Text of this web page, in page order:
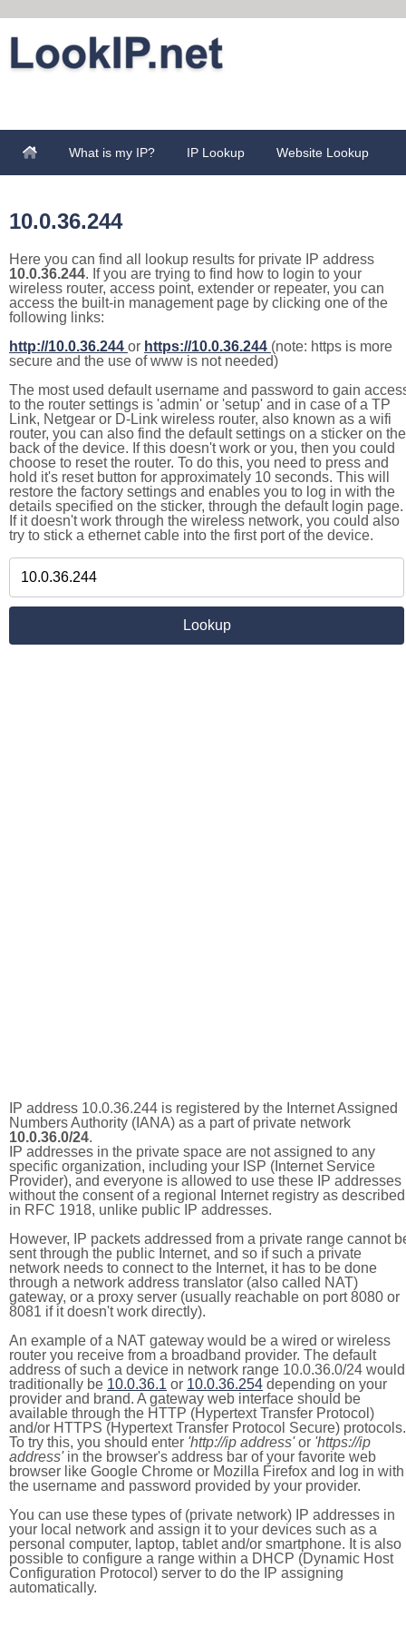
What is my IP? IP Lookup Website Lookup
10.0.36.244
Here you can find all lookup results for private IP address
10.0.36.244. If you are trying to find how to login to your
wireless router, access point, extender or repeater, you can
access the built-in management page by clicking one of the
following links:
http://10.0.36.244 or https://10.0.36.244 (note: https is more
secure and the use of www is not needed)
The most used default username and password to gain
to the router settings is 'admin' or 'setup' and in case of a TP
Link, Netgear or D-Link wireless router, also known as a wifi
router, you can also find the default settings on a sticker on the
back of the device. If this doesn't work or you, then you could
choose to reset the router. To do this, you need to press and
hold it's reset button for approximately 10 seconds. This will
restore the factory settings and enables you to log in with the
details specified on the sticker, through the default login page.
If it doesn't work through the wireless network, you could also
try to stick a ethernet cable into the first port of the device.
IP address 10.0.36.244 is registered by the Internet Assigned
Numbers Authority (IANA) as a part of private network
10.0.36.0/24.
IP addresses in the private space are not assigned to any
specific organization, including your ISP (Internet Service
Provider), and everyone is allowed to use these IP addresses
without the consent of a regional Internet registry as described
in RFC 1918, unlike public IP addresses.
However, IP packets addressed from a private range cannot
sent through the public Internet, and so if such a private
network needs to connect to the Internet, it has to be done
through a network address translator (also called NAT)
gateway, or a proxy server (usually reachable on port 8080 or
8081 if it doesn't work directly).
An example of a NAT gateway would be a wired or wireless
router you receive from a broadband provider. The default
address of such a device in network range 10.0.36.0/24 would
traditionally be 10.0.36.1 or 10.0.36.254 depending on your
provider and brand. A gateway web interface should be
available through the HTTP (Hypertext Transfer Protocol)
and/or HTTPS (Hypertext Transfer Protocol Secure) protocols.
To try this, you should enter 'http://ip address'or 'https://ip
address'in the browser's address bar of your favorite web
browser like Google Chrome or Mozilla Firefox and log in with
the username and password provided by your provider.
You can use these types of (private network) IP addresses in
your local network and assign it to your devices such as a
personal computer, laptop, tablet and/or smartphone. It is also
possible to configure a range within a DHCP (Dynamic Host
Configuration Protocol) server to do the IP assigning
automatically.